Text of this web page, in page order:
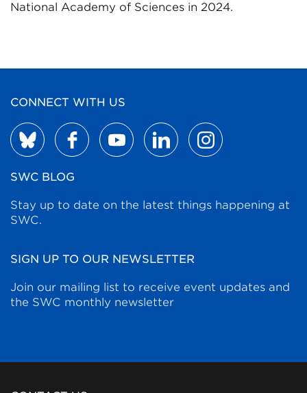
National Academy of Sciences in 2024.
CONNECT WITH US
SWC BLOG
Stay up to date on the latest things happening at
SWC.
SIGN UP TO OUR NEWSLETTER
Join our mailing list to receive event updates and
the SWC monthly newsletter